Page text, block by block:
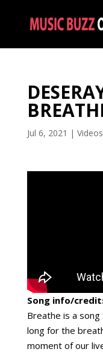
Jul 6, 2021 | Videos
Song info/
Breathe is a
long for the
moment of our